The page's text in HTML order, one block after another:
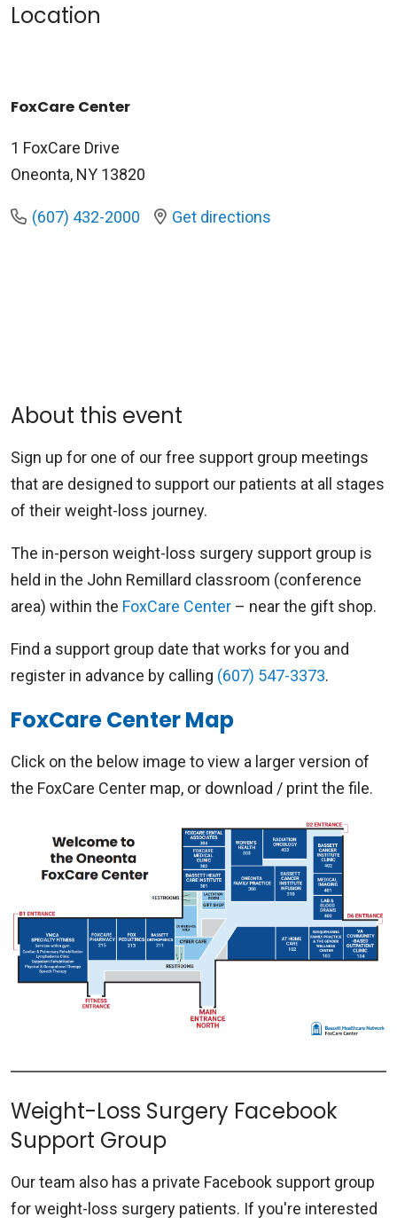
Location
FoxCare Center
1 FoxCare Drive
Oneonta, NY 13820
(607) 432-2000 Get directions
About this event
Sign up for one of our free support group meetings
that are designed to support our patients at all stages
of their weight-loss journey.
The in-person weight-loss surgery support group is
held in the John Remillard classroom (conference
area) within the FoxCare Center – near the gift shop.
Find a support group date that works for you and
register in advance by calling (607) 547-3373.
FoxCare Center Map
Click on the below image to view a larger version of
the FoxCare Center map, or download / print the file.
Weight-Loss Surgery Facebook
Support Group
Our team also has a private Facebook support group
for weight-loss surgery patients. If you're interested